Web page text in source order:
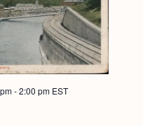
-2:00 pm EST